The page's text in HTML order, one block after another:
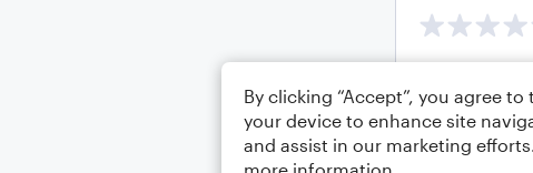
By clicking “Accept”, you agree
your device to enhance site
and assist in our marketing